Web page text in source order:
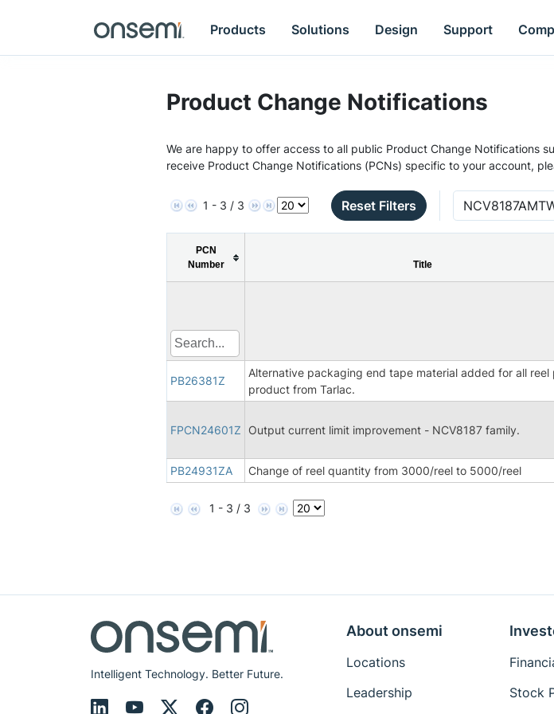
Products Solutions Design Support
Product Change Notifications
We are happy to offer access to all public Product Change Notifications
receive Product Change Notifications (PCNs) specific to your account,
1 - 3 / 3 Reset Filters
PCN
Number
Title
PB26381Z
Alternative packaging end tape material added for all reel
product from Tarlac.
FPCN24601Z Output current limit improvement - NCV8187 family.
PB24931ZA Change of reel quantity from 3000/reel to 5000/reel
1 - 3 / 3
Intelligent Technology. Better Future.
About onsemi
Locations
Leadership
Stock